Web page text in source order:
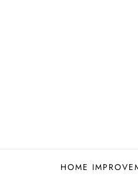
HOME